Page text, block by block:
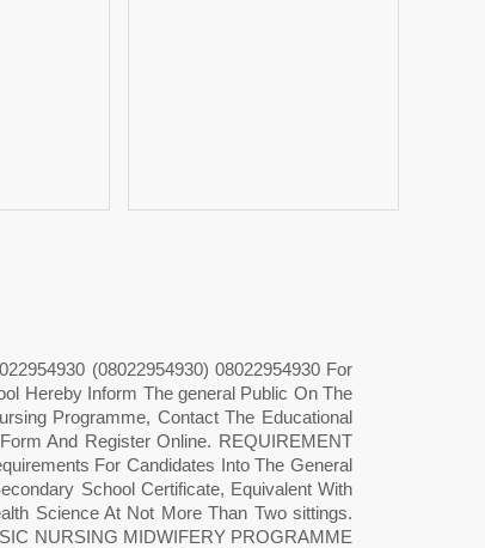
(08022954930) 08022954930 For
Hereby Inform The general Public On The
Programme, Contact The Educational
And Register Online. REQUIREMENT
For Candidates Into The General
School Certificate, Equivalent With
Science At Not More Than Two sittings.
NURSING MIDWIFERY PROGRAMME